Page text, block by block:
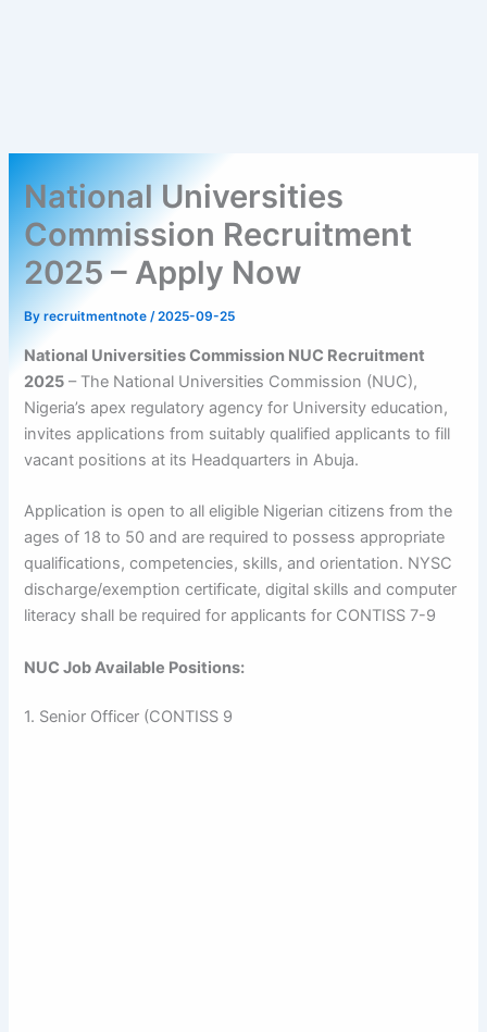
National Universities
Commission Recruitment
2025 – Apply Now
Byrecruitmentnote/2025-09-25
National Universities Commission NUC Recruitment
2025 – The National Universities Commission (NUC),
Nigeria’s apex regulatory agency for University education,
invites applications from suitably qualified applicants to fill
vacant positions at its Headquarters in Abuja.
Application is open to all eligible Nigerian citizens from the
ages of 18 to 50 and are required to possess appropriate
qualifications, competencies, skills, and orientation. NYSC
discharge/exemption certificate, digital skills and computer
literacy shall be required for applicants for CONTISS 7-9
NUC Job Available Positions:
1. Senior Officer (CONTISS 9